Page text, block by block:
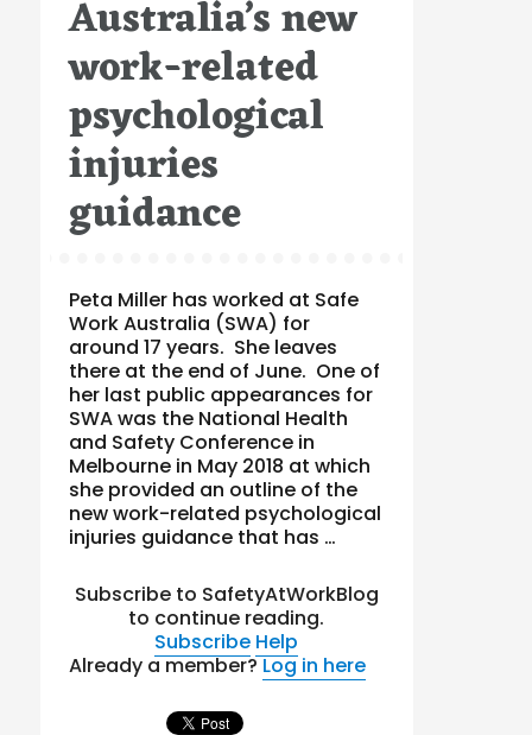
Australia’s new
work-related
psychological
injuries
guidance
Peta Miller has worked at Safe
Work Australia (SWA) for
around 17 years. She leaves
there at the end of June. One of
her last public appearances for
SWA was the National Health
and Safety Conference in
Melbourne in May 2018 at which
she provided an outline of the
new work-related psychological
injuries guidance that has …
Subscribe to SafetyAtWorkBlog
to continue reading.
Subscribe Help
Already a member?Log in here